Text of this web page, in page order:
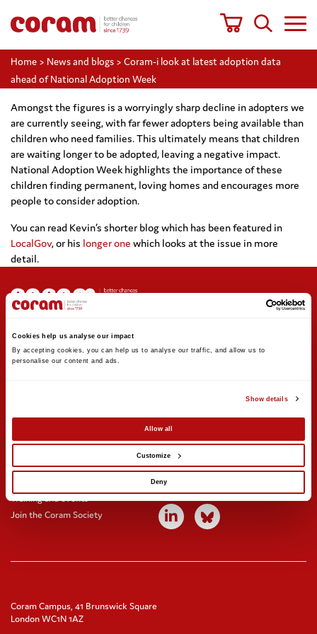
Cookies help us analyse our impact
By accepting cookies, you can help us to analyse our traffic, and allow us to
personalise our content and ads.
Show details
Allow all
Customize
Deny
Home > News and blogs > Coram-i look at latest adoption data
ahead of National Adoption Week
Amongst the figures is a worryingly sharp decline in adopters we
are currently seeing, with far fewer adopters being available than
children who need families. This ultimately means that children
are waiting longer to be adopted, leaving a negative impact.
National Adoption Week highlights the importance of these
children finding permanent, loving homes and encourages more
people to consider adoption.
You can read Kevin’s shorter blog which has been featured in
LocalGov, or his longer one which looks at the issue in more
detail.
Donate
Online shop
Newsletter sign-up
Get involved
Careers
Training and events
Join the Coram Society
Find us on social
Coram Campus, 41 Brunswick Square
London WC1N 1AZ